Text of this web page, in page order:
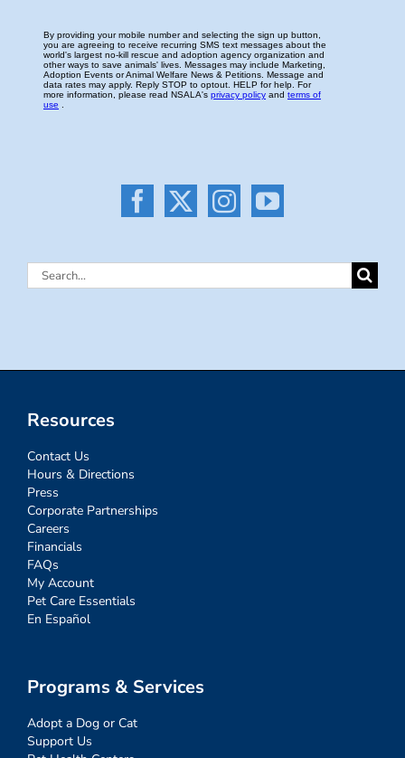
Search
Resources
Contact Us
Hours & Directions
Press
Corporate Partnerships
Careers
Financials
FAQs
My Account
Pet Care Essentials
En Español
Programs & Services
Adopt a Dog or Cat
Support Us